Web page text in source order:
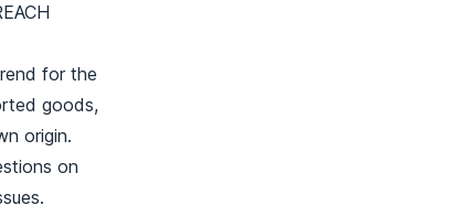
for the
goods,
origin.
on